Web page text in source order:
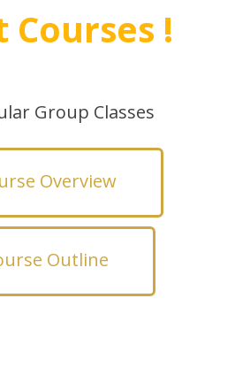
Courses !
Group Classes
Overview
Outline